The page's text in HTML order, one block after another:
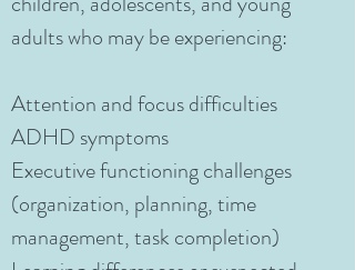
adults who may be experiencing:
Attention and focus difficulties
ADHD symptoms
Executive functioning challenges
(organization, planning, time
management, task completion)